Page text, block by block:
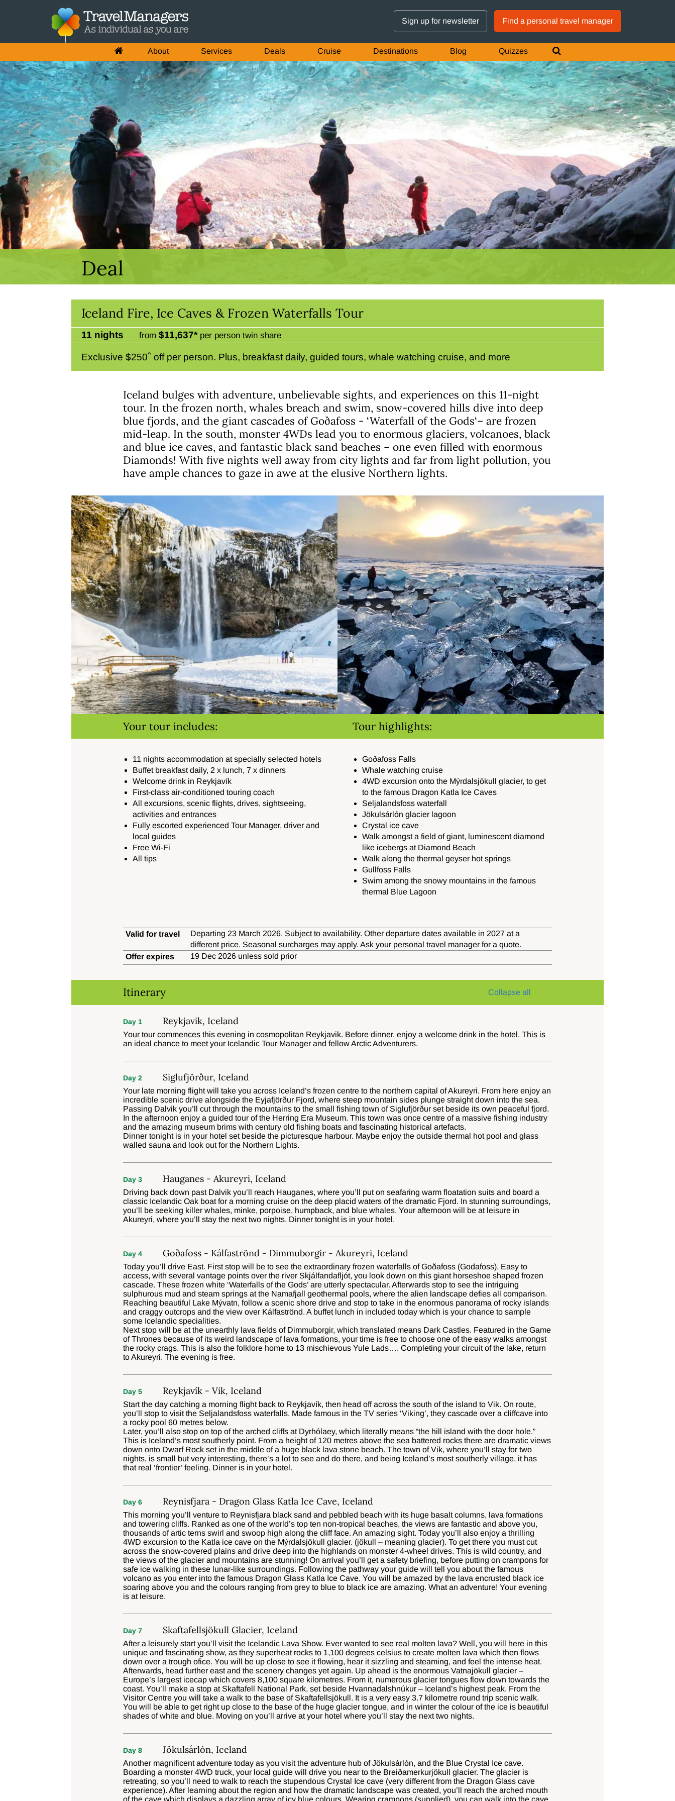
Sign up for newsletter Find a personal travel manager
About Services Deals Cruise Destinations Blog Quizzes
GTM IS WORKING
Deal
Iceland Fire, Ice Caves & Frozen Waterfalls Tour
11 nights from $11,637* per person twin share
Exclusive $250^ off per person. Plus, breakfast daily, guided tours, whale watching cruise, and more
Iceland bulges with adventure, unbelievable sights, and experiences on this 11-night
tour. In the frozen north, whales breach and swim, snow-covered hills dive into deep
blue fjords, and the giant cascades of Goðafoss - ‘Waterfall of the Gods‘– are frozen
mid-leap. In the south, monster 4WDs lead you to enormous glaciers, volcanoes, black
and blue ice caves, and fantastic black sand beaches – one even filled with enormous
Diamonds! With five nights well away from city lights and far from light pollution, you
have ample chances to gaze in awe at the elusive Northern lights.
Your tour includes: Tour highlights:
11 nights accommodation at specially selected hotels
Buffet breakfast daily, 2 x lunch, 7 x dinners
Welcome drink in Reykjavík
First-class air-conditioned touring coach
All excursions, scenic flights, drives, sightseeing,
activities and entrances
Fully escorted experienced Tour Manager, driver and
local guides
Free Wi-Fi
All tips
Goðafoss Falls
Whale watching cruise
4WD excursion onto the Mýrdalsjökull glacier, to get
to the famous Dragon Katla Ice Caves
Seljalandsfoss waterfall
Jökulsárlón glacier lagoon
Crystal ice cave
Walk amongst a field of giant, luminescent diamond
like icebergs at Diamond Beach
Walk along the thermal geyser hot springs
Gullfoss Falls
Swim among the snowy mountains in the famous
thermal Blue Lagoon
Valid for travel
Departing 23 March 2026. Subject to availability. Other departure dates available in 2027 at a
different price. Seasonal surcharges may apply. Ask your personal travel manager for a quote.
Offer expires
19 Dec 2026 unless sold prior
Itinerary Collapse all
Day 1 Reykjavik, Iceland
Your tour commences this evening in cosmopolitan Reykjavik. Before dinner, enjoy a welcome drink in the hotel. This is
an ideal chance to meet your Icelandic Tour Manager and fellow Arctic Adventurers.
Day 2 Siglufjörður, Iceland
Your late morning flight will take you across Iceland’s frozen centre to the northern capital of Akureyri. From here enjoy an
incredible scenic drive alongside the Eyjafjörður Fjord, where steep mountain sides plunge straight down into the sea.
Passing Dalvik you’ll cut through the mountains to the small fishing town of Siglufjörður set beside its own peaceful fjord.
In the afternoon enjoy a guided tour of the Herring Era Museum. This town was once centre of a massive fishing industry
and the amazing museum brims with century old fishing boats and fascinating historical artefacts.
Dinner tonight is in your hotel set beside the picturesque harbour. Maybe enjoy the outside thermal hot pool and glass
walled sauna and look out for the Northern Lights.
Day 3 Hauganes - Akureyri, Iceland
Driving back down past Dalvik you’ll reach Hauganes, where you’ll put on seafaring warm floatation suits and board a
classic Icelandic Oak boat for a morning cruise on the deep placid waters of the dramatic Fjord. In stunning surroundings,
you’ll be seeking killer whales, minke, porpoise, humpback, and blue whales. Your afternoon will be at leisure in
Akureyri, where you’ll stay the next two nights. Dinner tonight is in your hotel.
Day 4 Goðafoss - Kálfaströnd - Dimmuborgir - Akureyri, Iceland
Today you’ll drive East. First stop will be to see the extraordinary frozen waterfalls of Goðafoss (Godafoss). Easy to
access, with several vantage points over the river Skjálfandafljót, you look down on this giant horseshoe shaped frozen
cascade. These frozen white ‘Waterfalls of the Gods’ are utterly spectacular. Afterwards stop to see the intriguing
sulphurous mud and steam springs at the Namafjall geothermal pools, where the alien landscape defies all comparison.
Reaching beautiful Lake Mývatn, follow a scenic shore drive and stop to take in the enormous panorama of rocky islands
and craggy outcrops and the view over Kálfaströnd. A buffet lunch in included today which is your chance to sample
some Icelandic specialities.
Next stop will be at the unearthly lava fields of Dimmuborgir, which translated means Dark Castles. Featured in the Game
of Thrones because of its weird landscape of lava formations, your time is free to choose one of the easy walks amongst
the rocky crags. This is also the folklore home to 13 mischievous Yule Lads…. Completing your circuit of the lake, return
to Akureyri. The evening is free.
Day 5 Reykjavík - Vik, Iceland
Start the day catching a morning flight back to Reykjavík, then head off across the south of the island to Vik. On route,
you’ll stop to visit the Seljalandsfoss waterfalls. Made famous in the TV series ‘Viking’, they cascade over a cliffcave into
a rocky pool 60 metres below.
Later, you’ll also stop on top of the arched cliffs at Dyrhólaey, which literally means “the hill island with the door hole.”
This is Iceland’s most southerly point. From a height of 120 metres above the sea battered rocks there are dramatic views
down onto Dwarf Rock set in the middle of a huge black lava stone beach. The town of Vik, where you’ll stay for two
nights, is small but very interesting, there’s a lot to see and do there, and being Iceland’s most southerly village, it has
that real ‘frontier’ feeling. Dinner is in your hotel.
Day 6 Reynisfjara - Dragon Glass Katla Ice Cave, Iceland
This morning you’ll venture to Reynisfjara black sand and pebbled beach with its huge basalt columns, lava formations
and towering cliffs. Ranked as one of the world’s top ten non-tropical beaches, the views are fantastic and above you,
thousands of artic terns swirl and swoop high along the cliff face. An amazing sight. Today you’ll also enjoy a thrilling
4WD excursion to the Katla ice cave on the Mýrdalsjökull glacier. (jökull – meaning glacier). To get there you must cut
across the snow-covered plains and drive deep into the highlands on monster 4-wheel drives. This is wild country, and
the views of the glacier and mountains are stunning! On arrival you’ll get a safety briefing, before putting on crampons for
safe ice walking in these lunar-like surroundings. Following the pathway your guide will tell you about the famous
volcano as you enter into the famous Dragon Glass Katla Ice Cave. You will be amazed by the lava encrusted black ice
soaring above you and the colours ranging from grey to blue to black ice are amazing. What an adventure! Your evening
is at leisure.
Day 7 Skaftafellsjökull Glacier, Iceland
After a leisurely start you’ll visit the Icelandic Lava Show. Ever wanted to see real molten lava? Well, you will here in this
unique and fascinating show, as they superheat rocks to 1,100 degrees celsius to create molten lava which then flows
down over a trough ofice. You will be up close to see it flowing, hear it sizzling and steaming, and feel the intense heat.
Afterwards, head further east and the scenery changes yet again. Up ahead is the enormous Vatnajökull glacier –
Europe’s largest icecap which covers 8,100 square kilometres. From it, numerous glacier tongues flow down towards the
coast. You’ll make a stop at Skaftafell National Park, set beside Hvannadalshnúkur – Iceland’s highest peak. From the
Visitor Centre you will take a walk to the base of Skaftafellsjökull. It is a very easy 3.7 kilometre round trip scenic walk.
You will be able to get right up close to the base of the huge glacier tongue, and in winter the colour of the ice is beautiful
shades of white and blue. Moving on you’ll arrive at your hotel where you’ll stay the next two nights.
Day 8 Jökulsárlón, Iceland
Another magnificent adventure today as you visit the adventure hub of Jökulsárlón, and the Blue Crystal Ice cave.
Boarding a monster 4WD truck, your local guide will drive you near to the Breiðamerkurjökull glacier. The glacier is
retreating, so you’ll need to walk to reach the stupendous Crystal Ice cave (very different from the Dragon Glass cave
experience). After learning about the region and how the dramatic landscape was created, you’ll reach the arched mouth